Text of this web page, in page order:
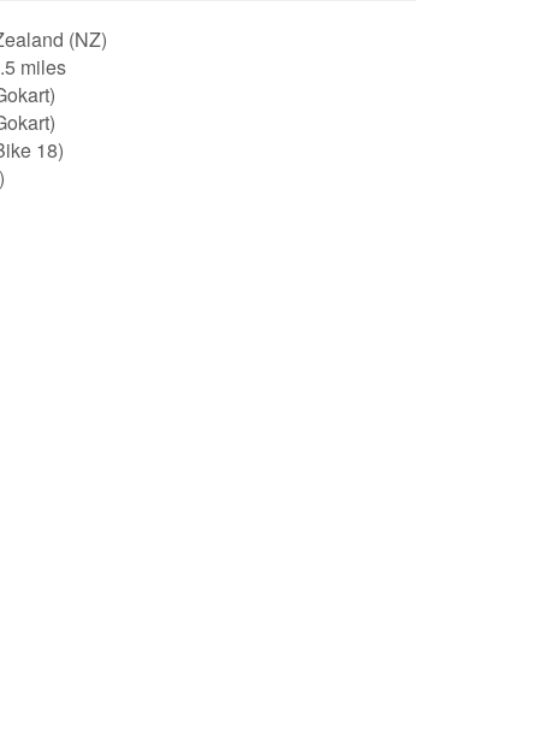
(NZ)
miles
18)